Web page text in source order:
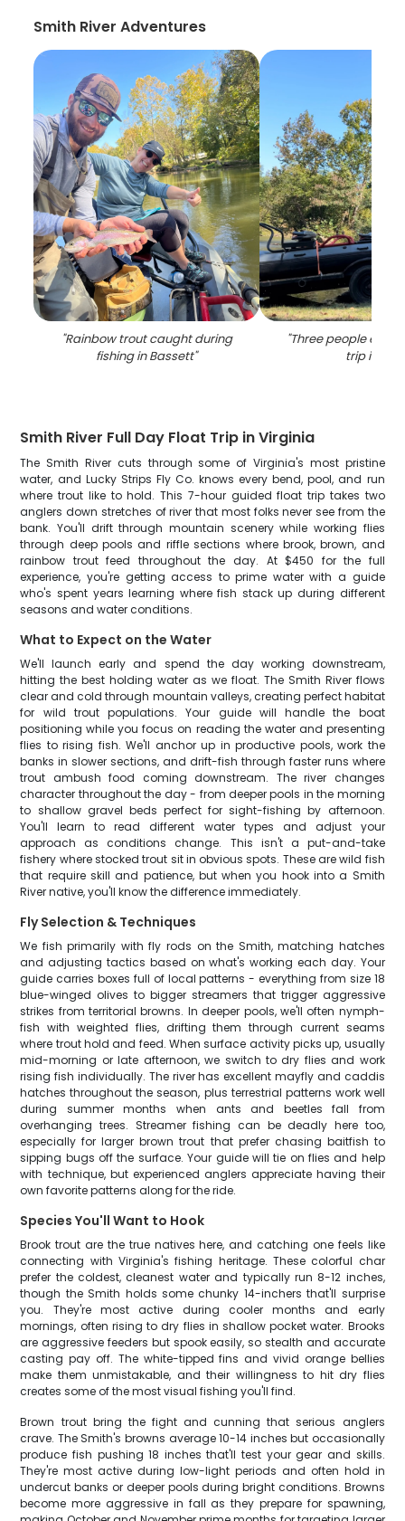
Smith River Adventures
"Rainbow trout caught during
fishing in Bassett"
"Three people
trip in VA
Smith River Full Day Float Trip in Virginia
The Smith River cuts through some of Virginia's most pristine
water, and Lucky Strips Fly Co. knows every bend, pool, and run
where trout like to hold. This 7-hour guided float trip takes two
anglers down stretches of river that most folks never see from the
bank. You'll drift through mountain scenery while working flies
through deep pools and riffle sections where brook, brown, and
rainbow trout feed throughout the day. At $450 for the full
experience, you're getting access to prime water with a guide
who's spent years learning where fish stack up during different
seasons and water conditions.
What to Expect on the Water
We'll launch early and spend the day working downstream,
hitting the best holding water as we float. The Smith River flows
clear and cold through mountain valleys, creating perfect habitat
for wild trout populations. Your guide will handle the boat
positioning while you focus on reading the water and presenting
flies to rising fish. We'll anchor up in productive pools, work the
banks in slower sections, and drift-fish through faster runs where
trout ambush food coming downstream. The river changes
character throughout the day - from deeper pools in the morning
to shallow gravel beds perfect for sight-fishing by afternoon.
You'll learn to read different water types and adjust your
approach as conditions change. This isn't a put-and-take
fishery where stocked trout sit in obvious spots. These are wild fish
that require skill and patience, but when you hook into a Smith
River native, you'll know the difference immediately.
Fly Selection & Techniques
We fish primarily with fly rods on the Smith, matching hatches
and adjusting tactics based on what's working each day. Your
guide carries boxes full of local patterns - everything from size 18
blue-winged olives to bigger streamers that trigger aggressive
strikes from territorial browns. In deeper pools, we'll often nymph-
fish with weighted flies, drifting them through current seams
where trout hold and feed. When surface activity picks up, usually
mid-morning or late afternoon, we switch to dry flies and work
rising fish individually. The river has excellent mayfly and caddis
hatches throughout the season, plus terrestrial patterns work well
during summer months when ants and beetles fall from
overhanging trees. Streamer fishing can be deadly here too,
especially for larger brown trout that prefer chasing baitfish to
sipping bugs off the surface. Your guide will tie on flies and help
with technique, but experienced anglers appreciate having their
own favorite patterns along for the ride.
Species You'll Want to Hook
Brook trout are the true natives here, and catching one feels like
connecting with Virginia's fishing heritage. These colorful char
prefer the coldest, cleanest water and typically run 8-12 inches,
though the Smith holds some chunky 14-inchers that'll surprise
you. They're most active during cooler months and early
mornings, often rising to dry flies in shallow pocket water. Brooks
are aggressive feeders but spook easily, so stealth and accurate
casting pay off. The white-tipped fins and vivid orange bellies
make them unmistakable, and their willingness to hit dry flies
creates some of the most visual fishing you'll find.
Brown trout bring the fight and cunning that serious anglers
crave. The Smith's browns average 10-14 inches but occasionally
produce fish pushing 18 inches that'll test your gear and skills.
They're most active during low-light periods and often hold in
undercut banks or deeper pools during bright conditions. Browns
become more aggressive in fall as they prepare for spawning,